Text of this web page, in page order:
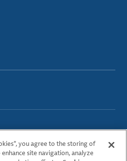
you agree to the storing of
site navigation, analyze